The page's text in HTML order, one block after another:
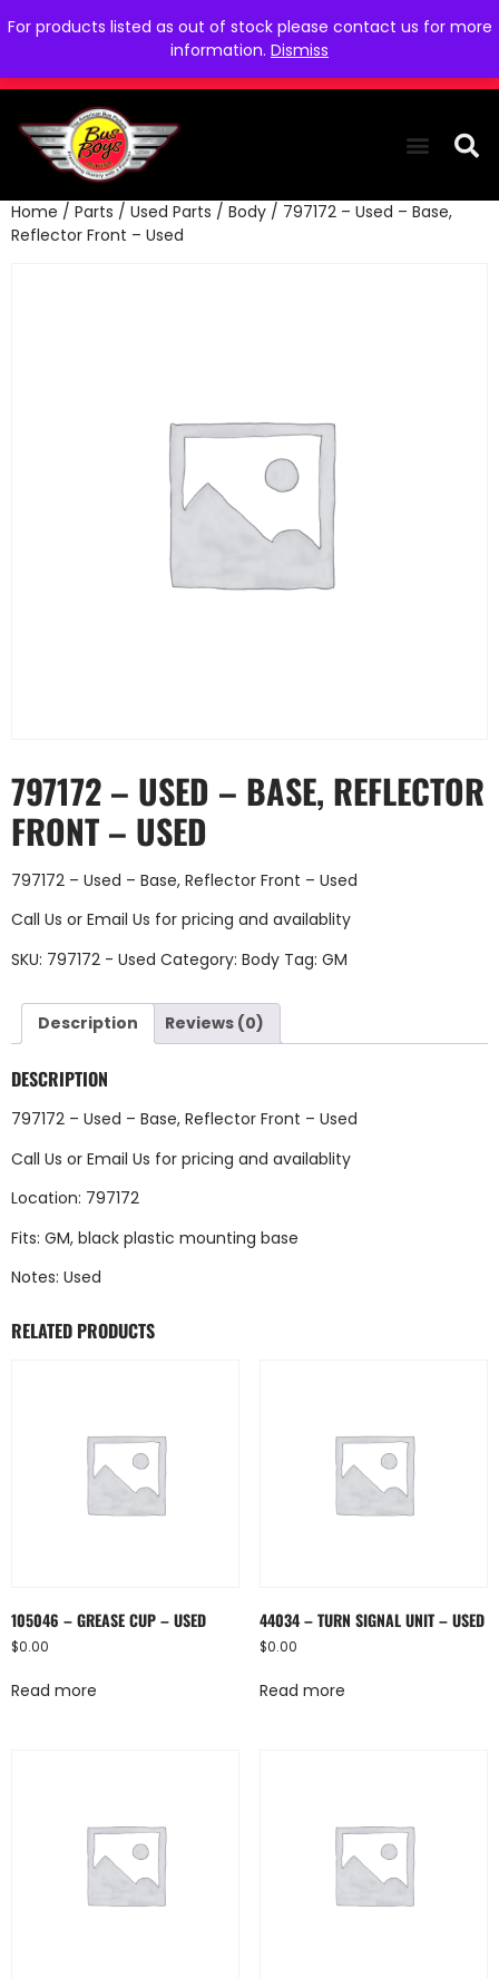
For products listed as out of stock please contact us for more
information. Dismiss
Home / Parts / Used Parts / Body / 797172 – Used – Base,
Reflector Front – Used
797172 – USED – BASE, REFLECTOR
FRONT – USED
797172 – Used – Base, Reflector Front – Used
Call Us or Email Us for pricing and availablity
SKU: 797172 - Used Category: Body Tag: GM
Description Reviews (0)
DESCRIPTION
797172 – Used – Base, Reflector Front – Used
Call Us or Email Us for pricing and availablity
Location: 797172
Fits: GM, black plastic mounting base
Notes: Used
RELATED PRODUCTS
105046 – GREASE CUP – USED
$0.00
Read more
44034 – TURN SIGNAL UNIT – USED
$0.00
Read more